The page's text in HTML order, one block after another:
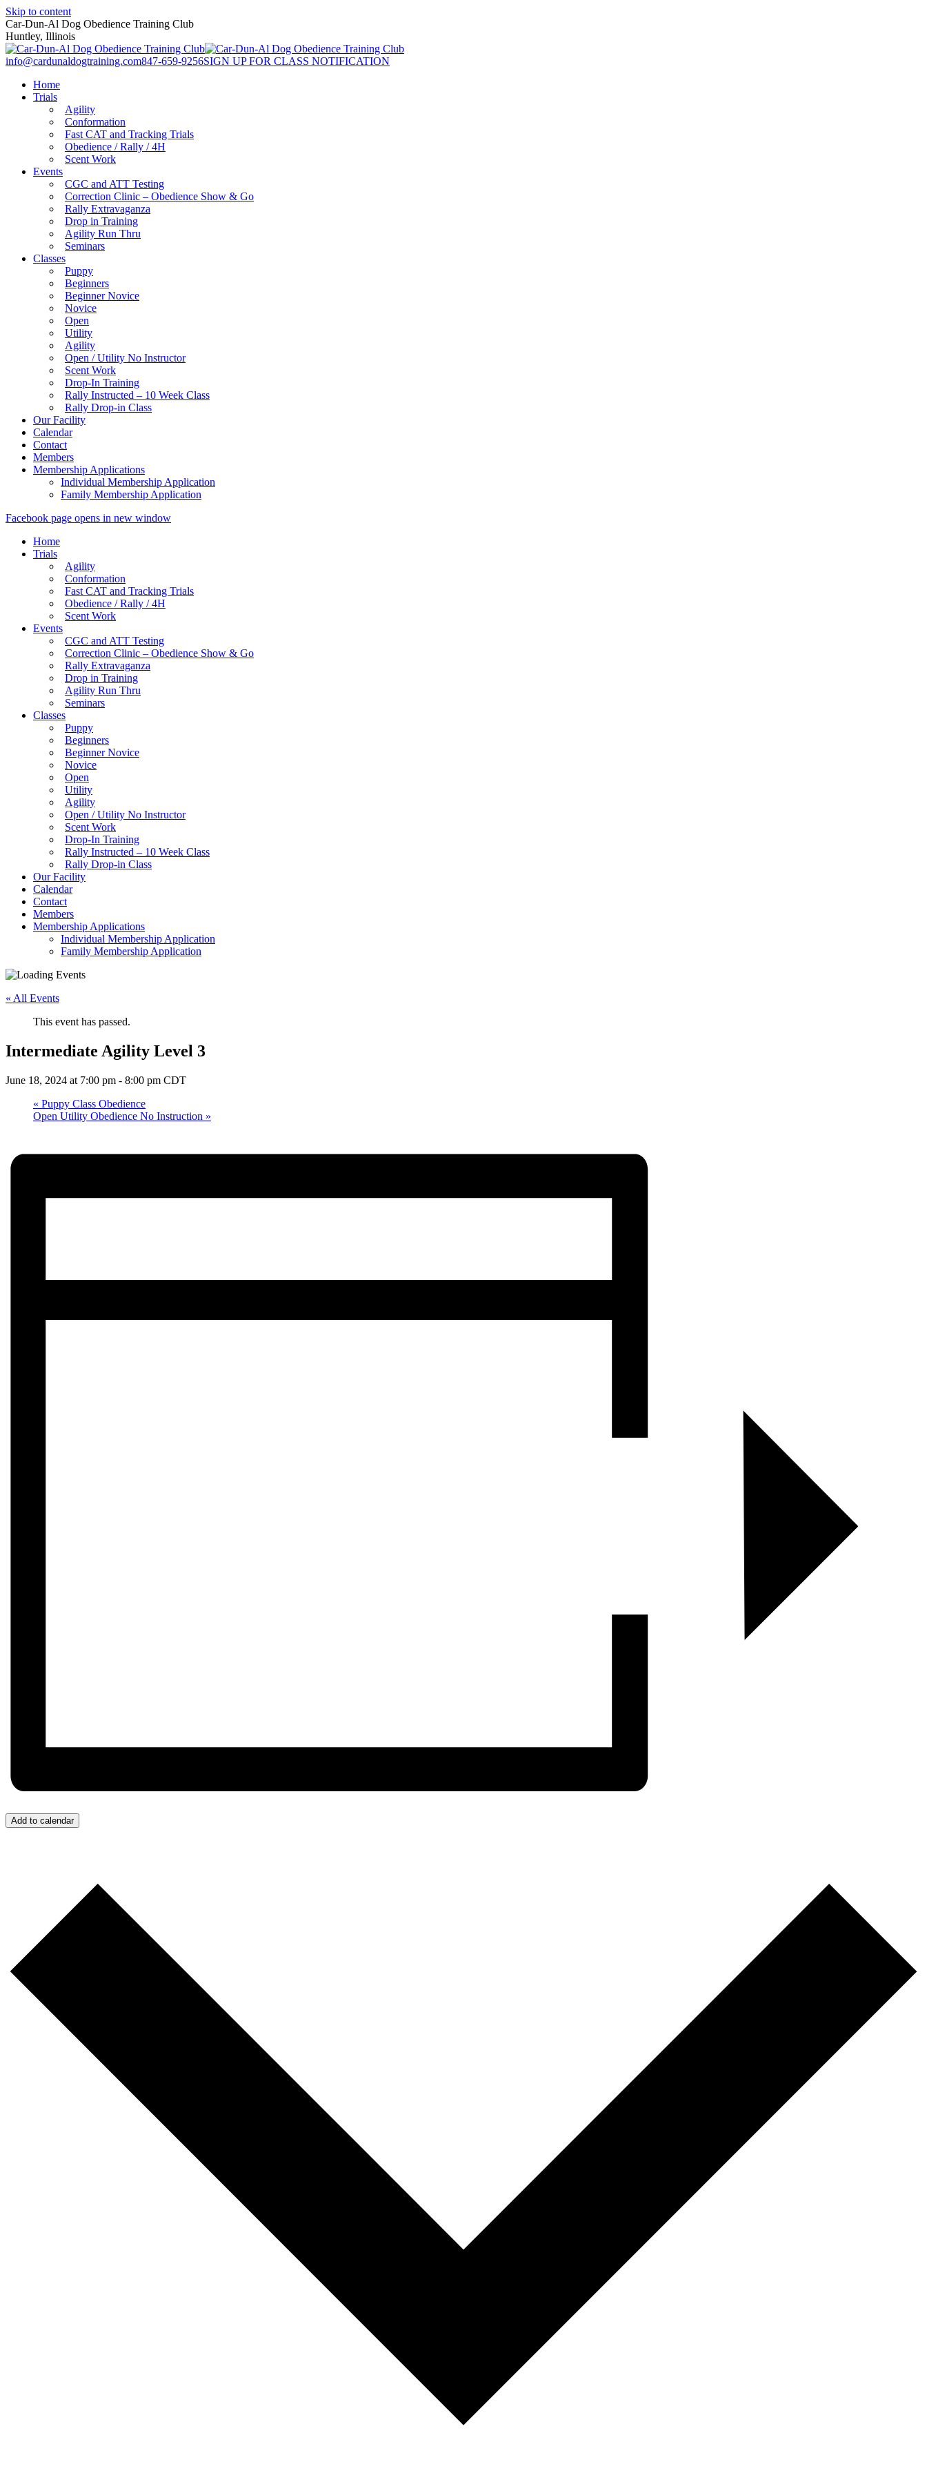
Skip to content
Car-Dun-Al Dog Obedience Training Club
Huntley, Illinois
info@cardunaldogtraining.com847-659-9256SIGN UP FOR CLASS NOTIFICATION
Home
Trials
Agility
Conformation
Fast CAT and Tracking Trials
Obedience / Rally / 4H
Scent Work
Events
CGC and ATT Testing
Correction Clinic – Obedience Show & Go
Rally Extravaganza
Drop in Training
Agility Run Thru
Seminars
Classes
Puppy
Beginners
Beginner Novice
Novice
Open
Utility
Agility
Open / Utility No Instructor
Scent Work
Drop-In Training
Rally Instructed – 10 Week Class
Rally Drop-in Class
Our Facility
Calendar
Contact
Members
Membership Applications
Individual Membership Application
Family Membership Application
Facebook page opens in new window
Home
Trials
Agility
Conformation
Fast CAT and Tracking Trials
Obedience / Rally / 4H
Scent Work
Events
CGC and ATT Testing
Correction Clinic – Obedience Show & Go
Rally Extravaganza
Drop in Training
Agility Run Thru
Seminars
Classes
Puppy
Beginners
Beginner Novice
Novice
Open
Utility
Agility
Open / Utility No Instructor
Scent Work
Drop-In Training
Rally Instructed – 10 Week Class
Rally Drop-in Class
Our Facility
Calendar
Contact
Members
Membership Applications
Individual Membership Application
Family Membership Application
« All Events
This event has passed.
Intermediate Agility Level 3
June 18, 2024 at 7:00 pm - 8:00 pm CDT
« Puppy Class Obedience
Open Utility Obedience No Instruction »
Add to calendar